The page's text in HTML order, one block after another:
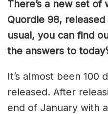
There’s a new set
Quordle 98,
usual, you can find
the answers to
It’s almost been 100
released. After
end of January with